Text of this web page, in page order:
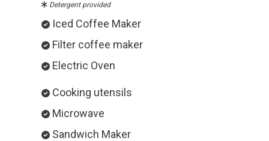
Detergent provided
Iced Coffee Maker
Filter coffee maker
Electric Oven
Cooking utensils
Microwave
Sandwich Maker